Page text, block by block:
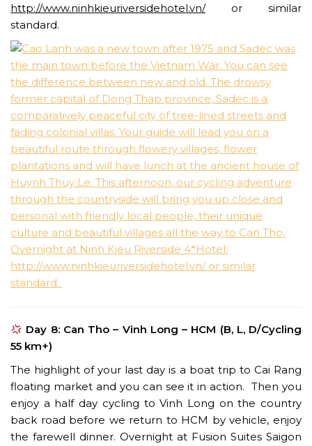
http://www.ninhkieuriversidehotel.vn/or similar
standard.
Day 8: Can Tho – Vinh Long – HCM (B, L, D/Cycling
55 km+)
The highlight of your last day is a boat trip to Cai Rang
floating market and you can see it in action. Then you
enjoy a half day cycling to Vinh Long on the country
back road before we return to HCM by vehicle, enjoy
the farewell dinner. Overnight at Fusion Suites Saigon